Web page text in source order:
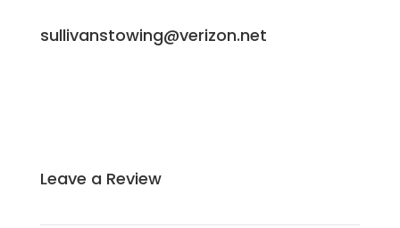
sullivanstowing@verizon.net
Leave a Review